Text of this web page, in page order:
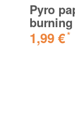
Pyro
burning
1,99 €*